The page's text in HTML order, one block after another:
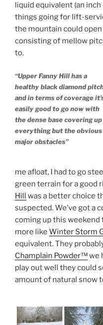
liquid equivalent (an
things going for lift-
the mountain could
consisting of mellow
to.
“Upper Fanny Hill has a
healthy black diamond
and in terms of coverage
easily good to go now with
the dense base covering up
everything but the obvious
major obstacles”
me afloat, I had to go
green terrain for a good
Hill was a better choice
suspected. We’ve got a
coming up this
more like Winter Storm
equivalent. They
Champlain Powder™we
play out well they could
amount of natural snow